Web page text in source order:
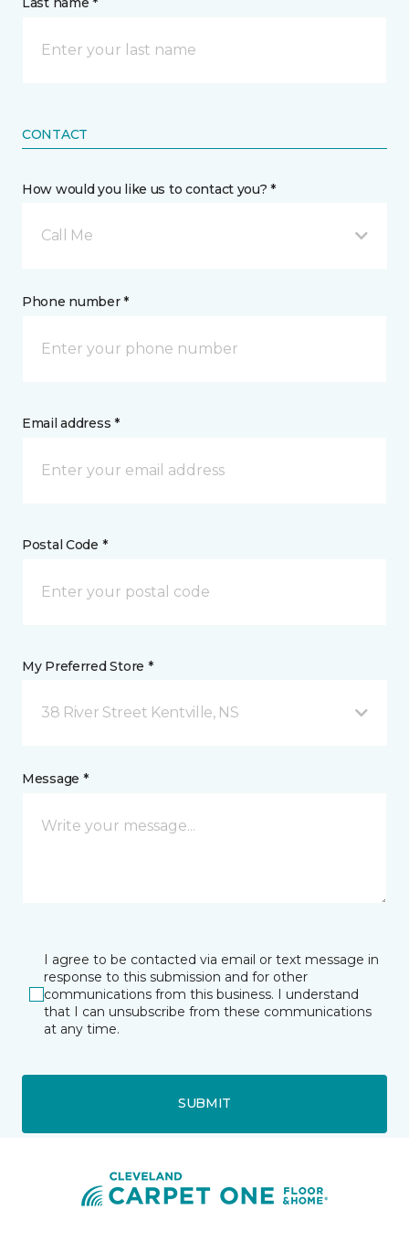
CONTACT
How would you like us to contact you? *
Call Me
Phone number *
Email address *
Postal Code *
My Preferred Store *
38 River Street Kentville, NS
Message *
I agree to be contacted via email or text message in
response to this submission and for other
communications from this business. I understand
that I can unsubscribe from these communications
at any time.
SUBMIT